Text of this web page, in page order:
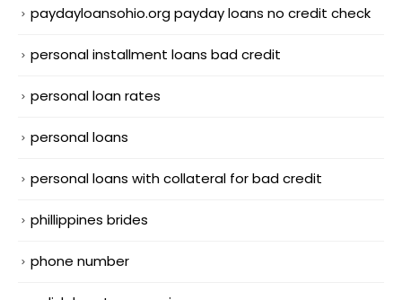
paydayloansohio.org payday loans no credit check
personal installment loans bad credit
personal loan rates
personal loans
personal loans with collateral for bad credit
phillippines brides
phone number